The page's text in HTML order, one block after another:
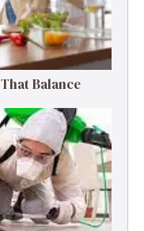
Balance